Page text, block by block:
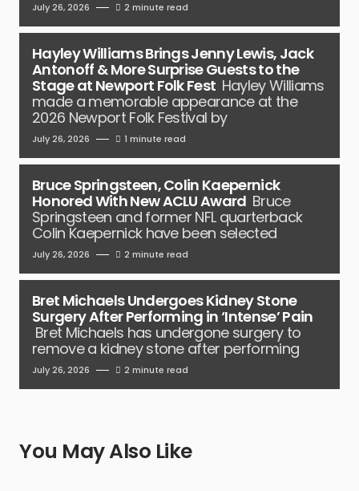
July 26, 2026 2 minute read
Hayley Williams Brings Jenny Lewis, Jack
Antonoff & More Surprise Guests to the
Stage at Newport Folk Fest Hayley Williams
made a memorable appearance at the
2026 Newport Folk Festival by
July 26, 2026 1 minute read
Bruce Springsteen, Colin Kaepernick
Honored With New ACLU Award Bruce
Springsteen and former NFL quarterback
Colin Kaepernick have been selected
July 26, 2026 2 minute read
Bret Michaels Undergoes Kidney Stone
Surgery After Performing in ‘Intense’ Pain
Bret Michaels has undergone surgery to
remove a kidney stone after performing
July 26, 2026 2 minute read
You May Also Like